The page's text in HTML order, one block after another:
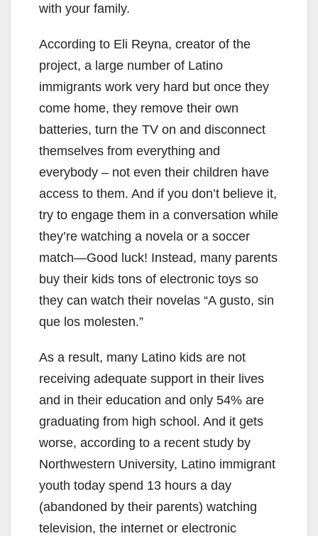
with your family.
According to Eli Reyna, creator of the
project, a large number of Latino
immigrants work very hard but once they
come home, they remove their own
batteries, turn the TV on and disconnect
themselves from everything and
everybody – not even their children have
access to them. And if you don’t believe it,
try to engage them in a conversation while
they’re watching a novela or a soccer
match—Good luck! Instead, many parents
buy their kids tons of electronic toys so
they can watch their novelas “A gusto, sin
que los molesten.”
As a result, many Latino kids are not
receiving adequate support in their lives
and in their education and only 54% are
graduating from high school. And it gets
worse, according to a recent study by
Northwestern University, Latino immigrant
youth today spend 13 hours a day
(abandoned by their parents) watching
television, the internet or electronic